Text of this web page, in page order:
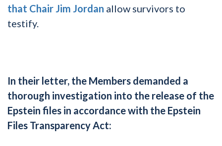
that Chair Jim Jordan allow survivors to
testify.
In their letter, the Members demanded a
thorough investigation into the release of the
Epstein files in accordance with the Epstein
Files Transparency Act: